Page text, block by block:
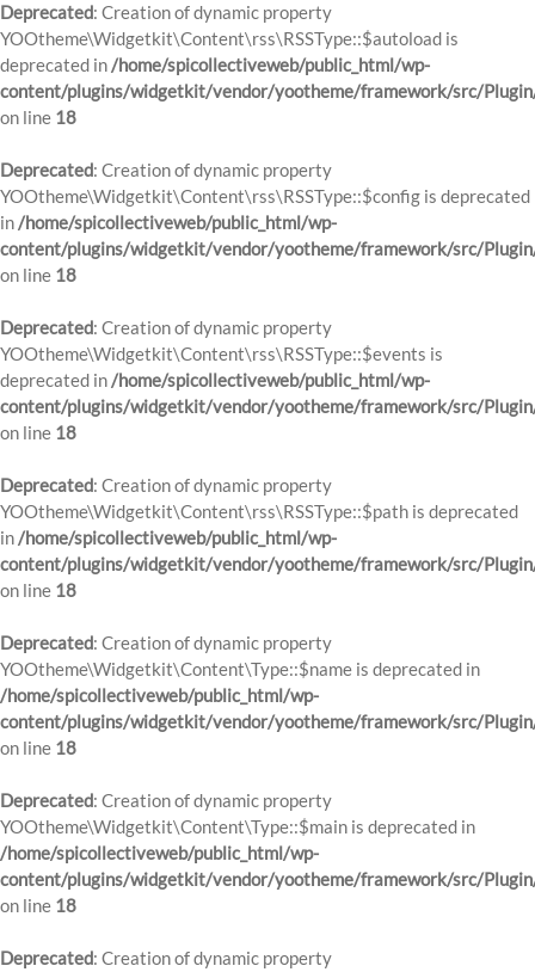
Deprecated: Creation of dynamic property
YOOtheme\Widgetkit\Content\rss\RSSType::$autoload is
deprecated in/home/spicollectiveweb/public_html/wp-
content/plugins/widgetkit/vendor/yootheme/framework/src/
on line 18
Deprecated: Creation of dynamic property
YOOtheme\Widgetkit\Content\rss\RSSType::$config is deprecated
in/home/spicollectiveweb/public_html/wp-
content/plugins/widgetkit/vendor/yootheme/framework/src/
on line 18
Deprecated: Creation of dynamic property
YOOtheme\Widgetkit\Content\rss\RSSType::$events is
deprecated in/home/spicollectiveweb/public_html/wp-
content/plugins/widgetkit/vendor/yootheme/framework/src/
on line 18
Deprecated: Creation of dynamic property
YOOtheme\Widgetkit\Content\rss\RSSType::$path is deprecated
in/home/spicollectiveweb/public_html/wp-
content/plugins/widgetkit/vendor/yootheme/framework/src/
on line 18
Deprecated: Creation of dynamic property
YOOtheme\Widgetkit\Content\Type::$name is deprecated in
/home/spicollectiveweb/public_html/wp-
content/plugins/widgetkit/vendor/yootheme/framework/src/
on line 18
Deprecated: Creation of dynamic property
YOOtheme\Widgetkit\Content\Type::$main is deprecated in
/home/spicollectiveweb/public_html/wp-
content/plugins/widgetkit/vendor/yootheme/framework/src/
on line 18
Deprecated: Creation of dynamic property